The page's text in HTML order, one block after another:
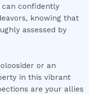
can confidently
knowing that
assessed by
or an
in this vibrant
are your allies